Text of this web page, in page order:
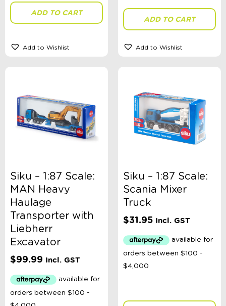
Sort By
Sort Products
Categories
School Supplies
Australian Themed
Accessories, Blankets, Wraps, Dummies, + More
Sophie's Collection
Toys, Dolls, Science, Puzzles, + More
Clothing
Giftware
Pocket Money
ADD TO CART
Add to Wishlist
ADD TO CART
Add to Wishlist
Siku – 1:87 Scale:
MAN Heavy
Haulage
Transporter with
Liebherr
Excavator
$99.99 Incl. GST
Siku – 1:87 Scale:
Scania Mixer
Truck
$31.95 Incl. GST